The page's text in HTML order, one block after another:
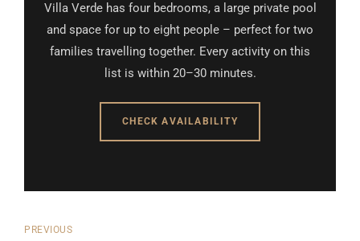
Villa Verde has four bedrooms, a large private pool
and space for up to eight people – perfect for two
families travelling together. Every activity on this
list is within 20–30 minutes.
CHECK AVAILABILITY
PREVIOUS